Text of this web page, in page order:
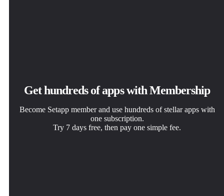
Get hundreds of apps with Membership
Become Setapp member and use hundreds of stellar apps with
one subscription.
Try 7 days free, then pay one simple fee.